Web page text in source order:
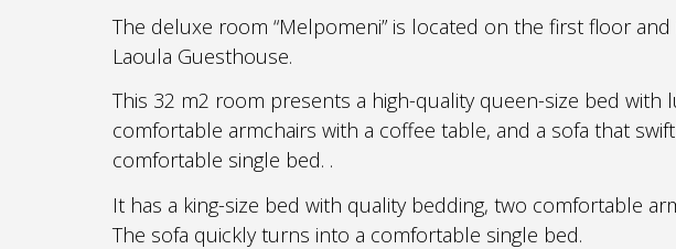
The deluxe room “Melpomeni” is located on the first floor
Laoula Guesthouse.
This 32 m2 room presents a high-quality queen-size bed with
comfortable armchairs with a coffee table, and a sofa that
comfortable single bed. .
It has a king-size bed with quality bedding, two comfortable
The sofa quickly turns into a comfortable single bed.